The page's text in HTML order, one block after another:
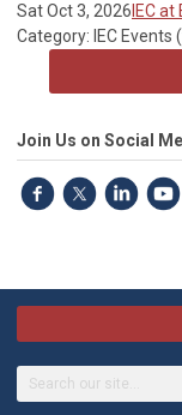
Sat Oct 3, 2026 IEC
Category: IEC Events
Join Us on Social